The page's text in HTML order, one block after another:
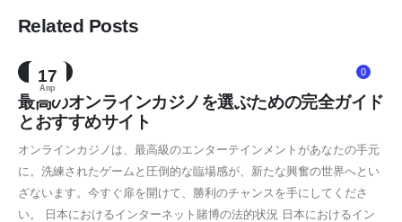
Related Posts
17
Апр
0
NEWS
最高のオンラインカジノを選ぶための完全ガイド
とおすすめサイト
オンラインカジノは、最高級のエンターテインメントがあなたの手元
に。洗練されたゲームと圧倒的な臨場感が、新たな興奮の世界へとい
ざないます。今すぐ扉を開けて、勝利のチャンスを手にしてくださ
い。 日本におけるインターネット賭博の法的状況 日本におけるイン